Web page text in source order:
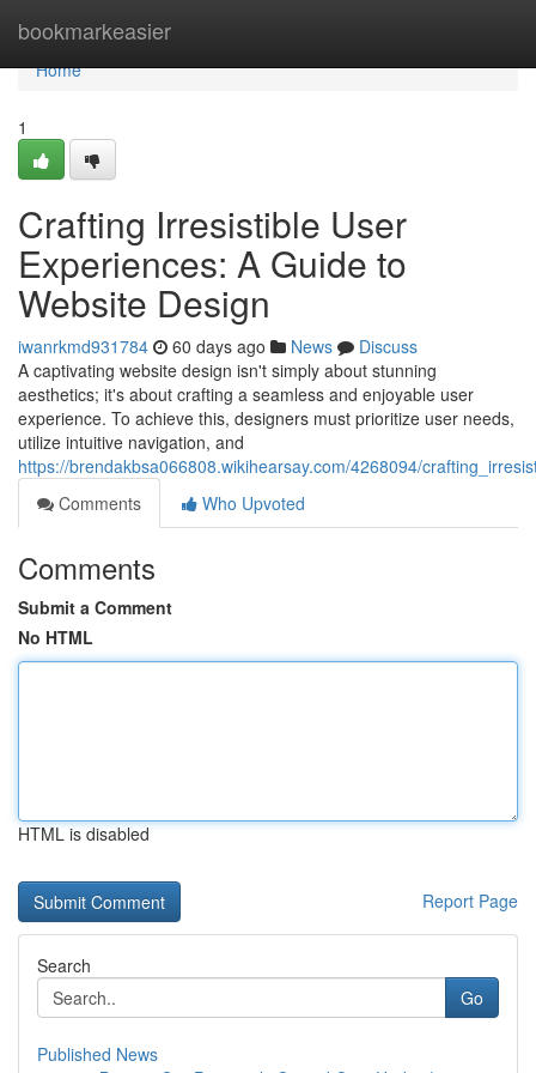
bookmarkeasier
Home
Home
1
Crafting Irresistible User
Experiences: A Guide to
Website Design
iwanrkmd931784 60 days ago News
Discuss
A captivating website design isn't simply about stunning
aesthetics; it's about crafting a seamless and enjoyable user
experience. To achieve this, designers must prioritize user needs,
utilize intuitive navigation, and
https://brendakbsa066808.wikihearsay.com/4268094/
Comments
Who Upvoted
Comments
Submit a Comment
No HTML
HTML is disabled
Report Page
Search
Go
Published News